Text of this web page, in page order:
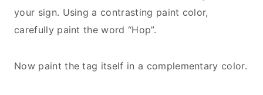
your sign. Using a contrasting paint color,
carefully paint the word “Hop”.
Now paint the tag itself in a complementary color.